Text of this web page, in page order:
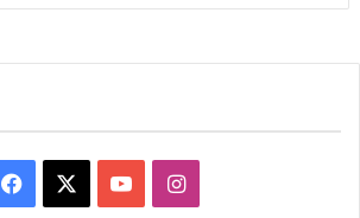
Facebook YouTubeInstagram